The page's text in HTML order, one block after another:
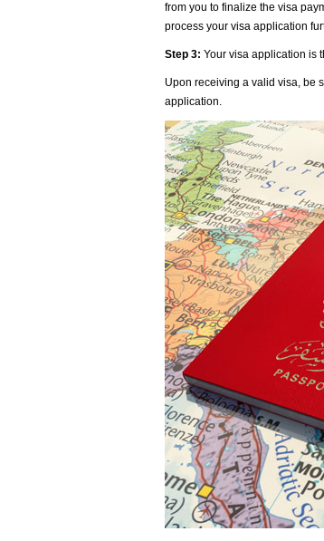
from you to finalize the visa
process your visa application
Step 3: Your visa application is
Upon receiving a valid visa, be
application.